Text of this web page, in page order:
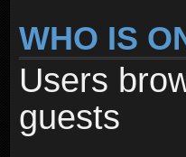
WHO IS
Users
guests